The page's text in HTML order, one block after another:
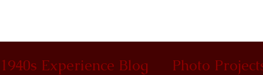
1940s Experience Blog Photo